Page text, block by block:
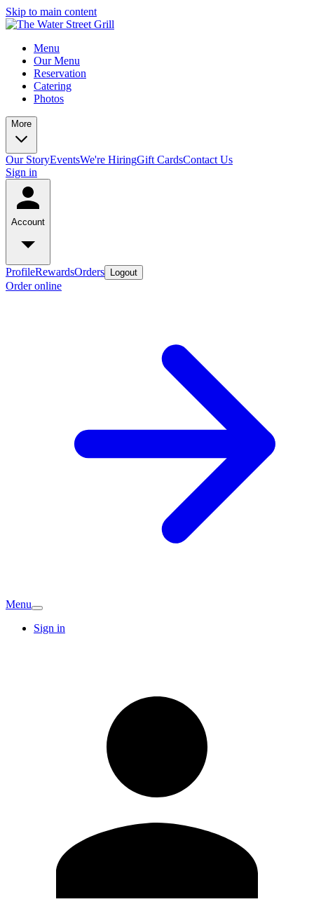
Skip to main content
Menu
Our Menu
Reservation
Catering
Photos
More
Our StoryEventsWe're HiringGift CardsContact Us
Sign in
Account
ProfileRewardsOrders Logout
Order online
Menu
Sign in